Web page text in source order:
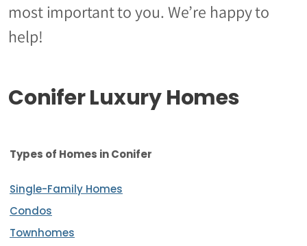
most important to you. We’re happy to
help!
Conifer Luxury Homes
Types of Homes in Conifer
Single-Family Homes
Condos
Townhomes